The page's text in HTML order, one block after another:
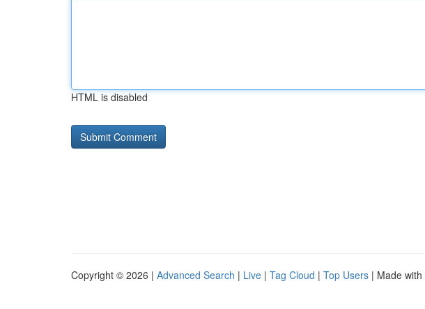
HTML is disabled
Copyright © 2026 | Advanced Search | Live | Tag Cloud | Top Users | Made with